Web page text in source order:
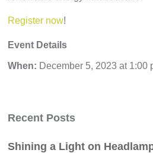
Register now!
Event Details
When: December 5, 2023 at 1:00
Recent Posts
Shining a Light on